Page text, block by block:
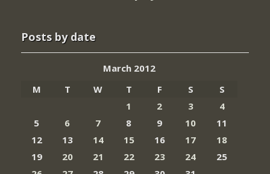
Posts by date
March 2012
M
T W T F S
S
1
2 3
4
5
6 7 8 9 10
11
12
13 14 15 16 17
18
19
20 21 22 23 24
25